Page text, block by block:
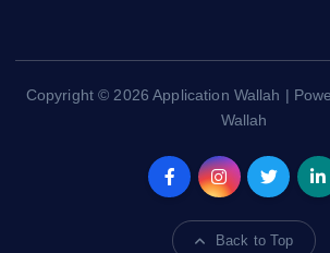
Copyright © 2026 Application Wallah |
Wallah
Back to Top